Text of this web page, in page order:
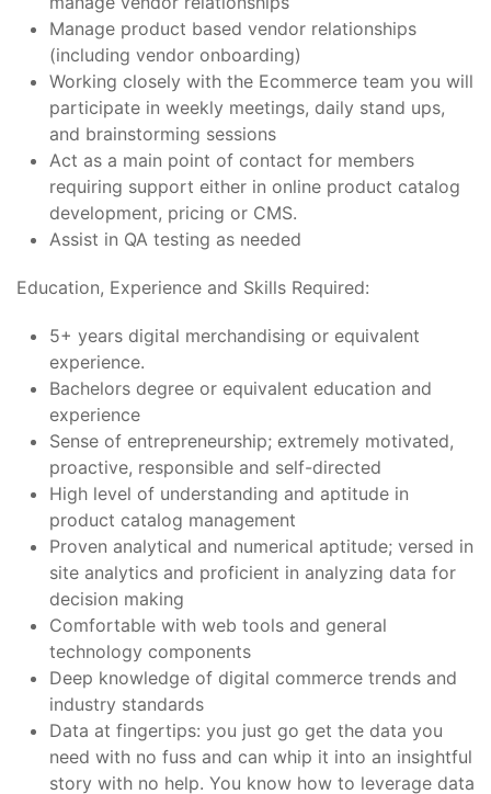
Manage product based vendor relationships
(including vendor onboarding)
Working closely with the Ecommerce team you will
participate in weekly meetings, daily stand ups,
and brainstorming sessions
Act as a main point of contact for members
requiring support either in online product catalog
development, pricing or CMS.
Assist in QA testing as needed
Education, Experience and Skills Required:
5+ years digital merchandising or equivalent
experience.
Bachelors degree or equivalent education and
experience
Sense of entrepreneurship; extremely motivated,
proactive, responsible and self-directed
High level of understanding and aptitude in
product catalog management
Proven analytical and numerical aptitude; versed in
site analytics and proficient in analyzing data for
decision making
Comfortable with web tools and general
technology components
Deep knowledge of digital commerce trends and
industry standards
Data at fingertips: you just go get the data you
need with no fuss and can whip it into an insightful
story with no help. You know how to leverage data